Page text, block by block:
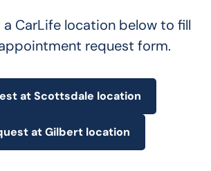
a CarLife location below to fill
request form.
at Scottsdale location
at Gilbert location